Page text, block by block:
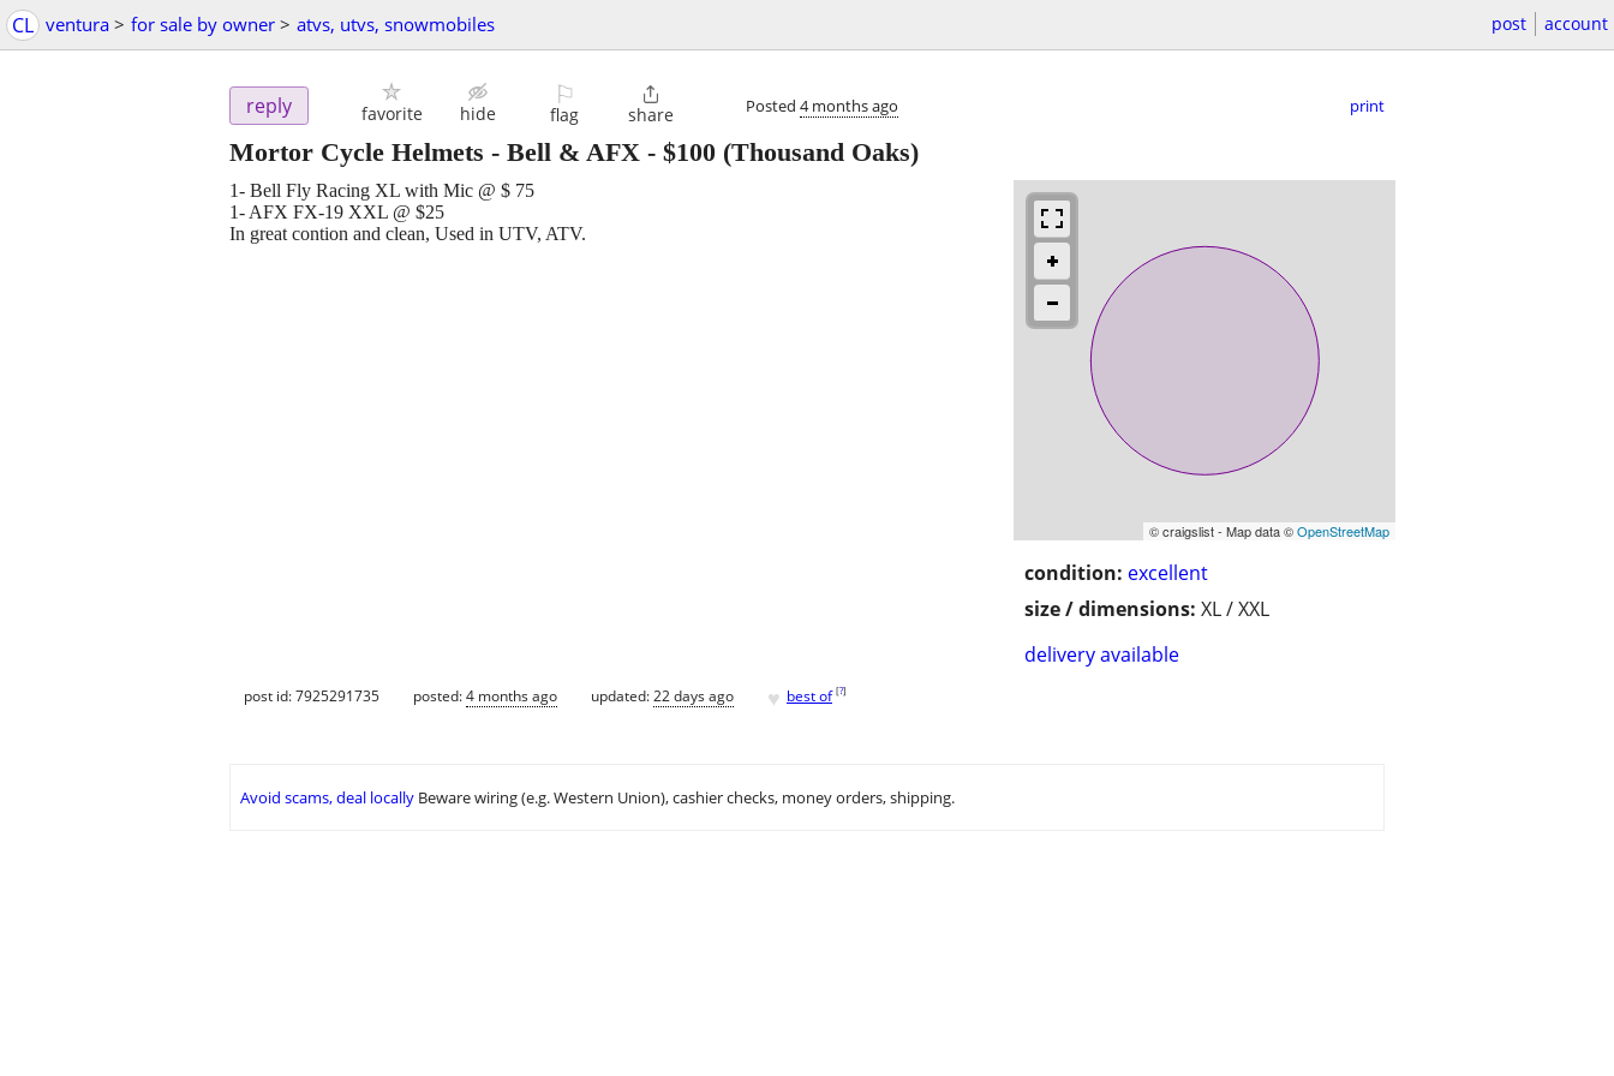
CL ventura > for sale by owner > atvs, utvs, snowmobiles post account
reply favorite hide
⚐
flag

share Posted 4 months ago print
Mortor Cycle Helmets - Bell & AFX - $100 (Thousand Oaks)
© craigslist - Map data ©OpenStreetMap
condition: excellent
size / dimensions: XL / XXL
delivery available
1- Bell Fly Racing XL with Mic @ $ 75
1- AFX FX-19 XXL @ $25
In great contion and clean, Used in UTV, ATV.
post id: 7925291735 posted:4 months ago updated:22 days ago ♥ best of [?]
Avoid scams, deal locally Beware wiring (e.g. Western Union), cashier checks, money orders, shipping.